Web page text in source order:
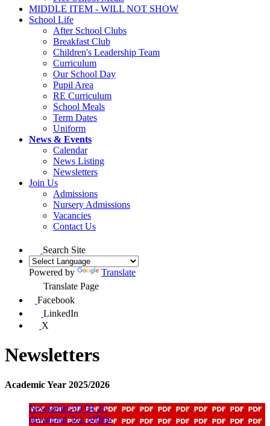
MIDDLE ITEM - WILL NOT SHOW
School Life
After School Clubs
Breakfast Club
Children's Leadership Team
Curriculum
Our School Day
Pupil Area
RE Curriculum
School Meals
Term Dates
Uniform
News & Events
Calendar
News Listing
Newsletters
Join Us
Admissions
Nursery Admissions
Vacancies
Contact Us
Search Site
Powered by
Translate
Translate Page
Facebook
LinkedIn
X
Newsletters
Academic Year 2025/2026
Newsletter-03 04 25
download_for_offline